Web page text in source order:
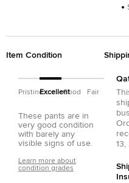
Item Condition
PristineExcellentGood Fair
These pants are in
very good condition
with barely any
visible signs of use.
Learn more about
condition grades